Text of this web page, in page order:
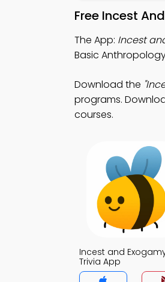
Free Incest
The App: Incest
Basic
Download the
programs.
courses.
Incest and
Trivia App